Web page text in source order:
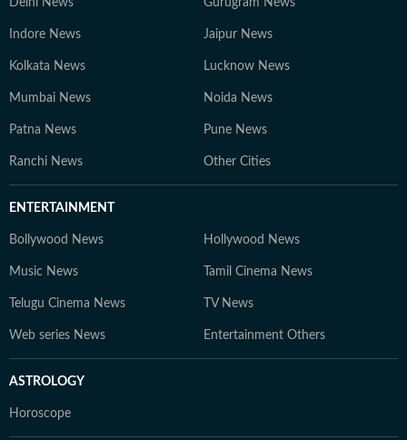
Delhi News Gurugram News
Indore News Jaipur News
Kolkata News Lucknow News
Mumbai News Noida News
Patna News Pune News
Ranchi News Other Cities
ENTERTAINMENT
Bollywood News Hollywood News
Music News Tamil Cinema News
Telugu Cinema News TV News
Web series News Entertainment Others
ASTROLOGY
Horoscope